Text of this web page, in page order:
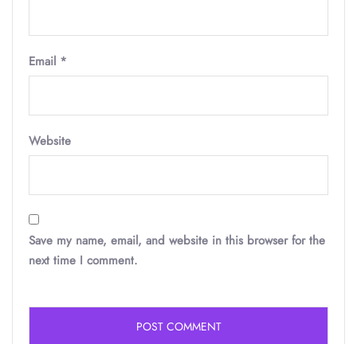
Email *
Website
Save my name, email, and website in this browser for the
next time I comment.